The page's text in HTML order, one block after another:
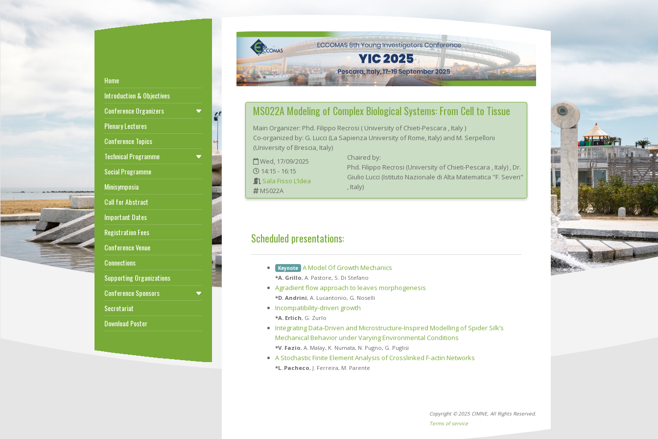
Home
Introduction & Objectives
Conference Organizers
Plenary Lectures
Conference Topics
Technical Programme
Social Programme
Minisymposia
Call for Abstract
Important Dates
Registration Fees
Conference Venue
Connections
Supporting Organizations
Conference Sponsors
Secretariat
Download Poster
MS022A Modeling of Complex Biological Systems: From Cell to Tissue
Main Organizer: Phd. Filippo Recrosi ( University of Chieti-Pescara , Italy)
Co-organized by: G. Lucci (La Sapienza University of Rome, Italy) and M. Serpelloni
(University of Brescia, Italy)
Wed, 17/09/2025
14:15 - 16:15
Sala Fisso L’Idea
MS022A
Chaired by:
Phd. Filippo Recrosi (University of Chieti-Pescara , Italy) Dr.
Giulio Lucci (Istituto Nazionale di Alta Matematica "F. Severi"
, Italy)
Scheduled presentations:
Keynote A Model Of Growth Mechanics
*A. Grillo, A. Pastore, S. Di Stefano
Agradient flow approach to leaves morphogenesis
*D. Andrini, A. Lucantonio, G. Noselli
Incompatibility-driven growth
*A. Erlich, G. Zurlo
Integrating Data-Driven and Microstructure-Inspired Modelling of Spider Silk’s
Mechanical Behavior under Varying Environmental Conditions
*V. Fazio, A. Malay, K. Numata, N. Pugno, G. Puglisi
A Stochastic Finite Element Analysis of Crosslinked F-actin Networks
*L. Pacheco, J. Ferreira, M. Parente
Copyright © 2025 CIMNE, All Rights Reserved.
Terms of service